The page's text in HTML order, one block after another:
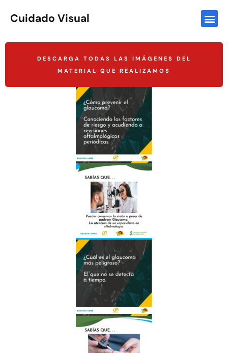
Cuidado Visual
DESCARGA TODAS LAS IMÁGENES DEL
MATERIAL QUE REALIZAMOS